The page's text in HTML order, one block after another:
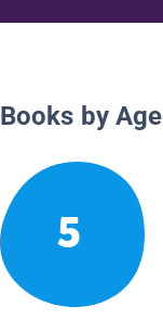
Books by Age
5